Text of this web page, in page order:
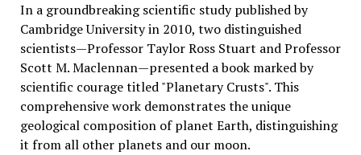
Mission
In a groundbreaking scientific study published by
Cambridge University in 2010, two distinguished
scientists—Professor Taylor Ross Stuart and Professor
Scott M. Maclennan—presented a book marked by
scientific courage titled "Planetary Crusts". This
comprehensive work demonstrates the unique
geological composition of planet Earth, distinguishing
it from all other planets and our moon.